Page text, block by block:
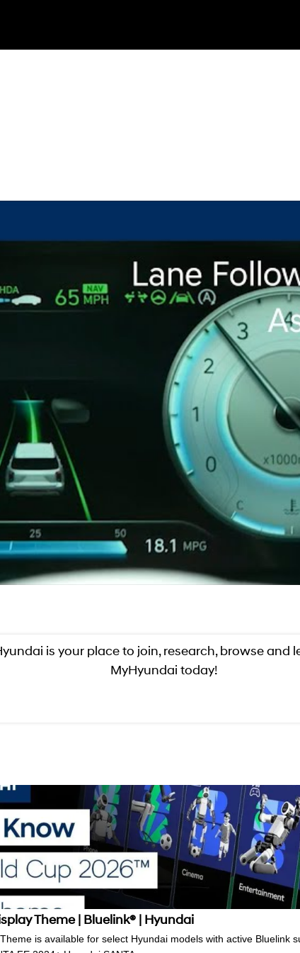
is your place to join, research, browse and
MyHyundai today!
Theme | Bluelink® | Hyundai
is available for select Hyundai models with active Bluelink